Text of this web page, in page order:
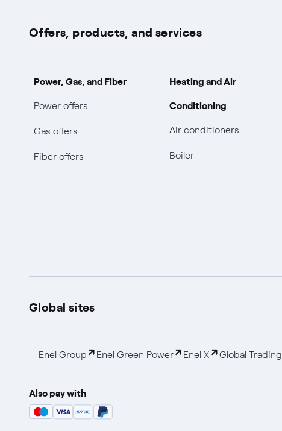
Offers, products, and services
Power, Gas, and Fiber
Power offers
Gas offers
Fiber offers
Heating and Air
Conditioning
Air conditioners
Boiler
Global sites
Enel Group Enel Green Power Enel X Global Trading
Also pay with